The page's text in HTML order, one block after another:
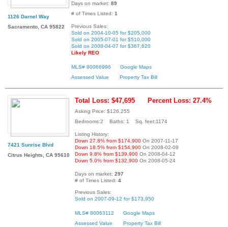
1126 Darnel Way
Sacramento, CA 95822
Days on market: 89
# of Times Listed: 1
Previous Sales:
Sold on 2004-10-05 for $205,000
Sold on 2005-07-01 for $510,000
Sold on 2008-04-07 for $367,620
Likely REO
MLS# 80066996
Google Maps
Assessed Value
Property Tax Bill
7421 Sunrise Blvd
Citrus Heights, CA 95610
Total Loss: $47,695 Percent Loss: 27.4%
Asking Price: $126,255
Bedrooms:2 Baths: 1 Sq. feet:1174
Listing History:
Down 27.8% from $174,900 On 2007-11-17
Down 18.5% from $154,900 On 2008-02-09
Down 9.8% from $139,900 On 2008-04-12
Down 5.0% from $132,900 On 2008-05-24
Days on market: 297
# of Times Listed: 4
Previous Sales:
Sold on 2007-09-12 for $173,950
MLS# 80063112
Google Maps
Assessed Value
Property Tax Bill